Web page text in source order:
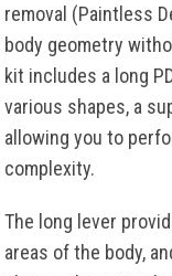
removal (Paintless
body geometry
kit includes a long
various shapes, a
allowing you to
complexity.
The long lever
areas of the body,